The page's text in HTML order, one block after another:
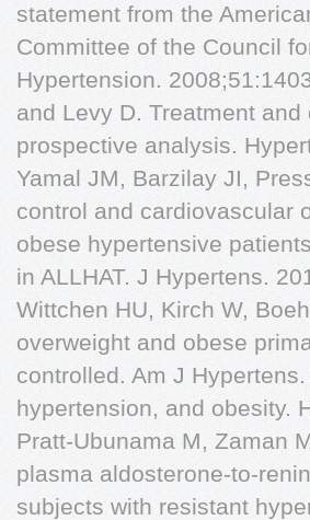
statement from the
Committee of the Council
Hypertension.
and Levy D. Treatment
prospective analysis.
Yamal JM, Barzilay JI,
control and cardiovascular
obese hypertensive
in ALLHAT. J Hypertens.
Wittchen HU, Kirch W,
overweight and obese
controlled. Am J
hypertension, and obesity.
Pratt-Ubunama M, Zaman
plasma aldosterone-to-
subjects with resistant